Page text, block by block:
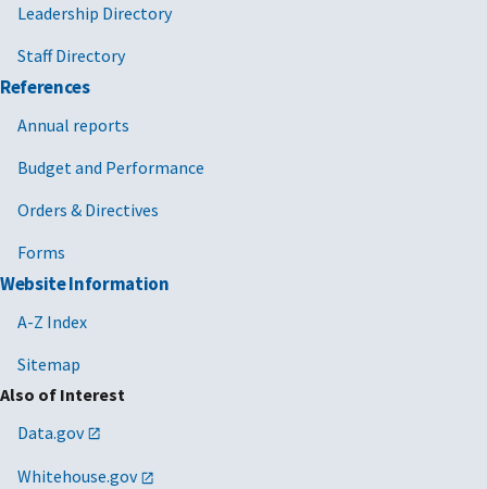
Leadership Directory
Staff Directory
References
Annual reports
Budget and Performance
Orders & Directives
Forms
Website Information
A-Z Index
Sitemap
Also of Interest
Data.gov
Whitehouse.gov